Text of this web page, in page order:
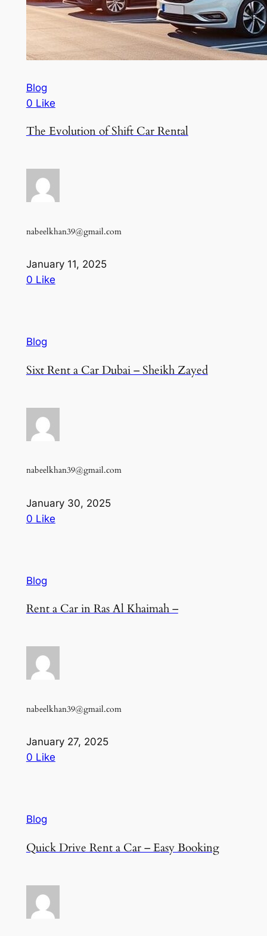
Blog
0 Like
The Evolution of Shift Car Rental
nabeelkhan39@gmail.com
January 11, 2025
0 Like
Blog
Sixt Rent a Car Dubai – Sheikh Zayed
nabeelkhan39@gmail.com
January 30, 2025
0 Like
Blog
Rent a Car in Ras Al Khaimah –
nabeelkhan39@gmail.com
January 27, 2025
0 Like
Blog
Quick Drive Rent a Car – Easy Booking